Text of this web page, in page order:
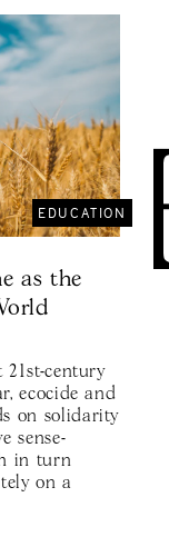
EDUCATION
as the
century
ecocide and
on solidarity
sense-
in turn
on a